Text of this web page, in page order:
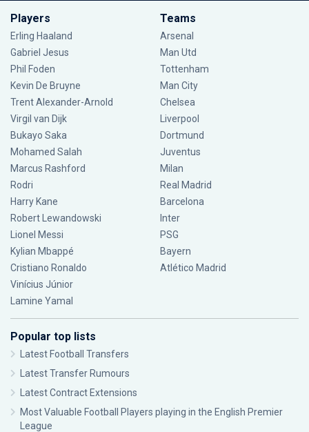
Players
Erling Haaland
Gabriel Jesus
Phil Foden
Kevin De Bruyne
Trent Alexander-Arnold
Virgil van Dijk
Bukayo Saka
Mohamed Salah
Marcus Rashford
Rodri
Harry Kane
Robert Lewandowski
Lionel Messi
Kylian Mbappé
Cristiano Ronaldo
Vinícius Júnior
Lamine Yamal
Teams
Arsenal
Man Utd
Tottenham
Man City
Chelsea
Liverpool
Dortmund
Juventus
Milan
Real Madrid
Barcelona
Inter
PSG
Bayern
Atlético Madrid
Popular top lists
Latest Football Transfers
Latest Transfer Rumours
Latest Contract Extensions
Most Valuable Football Players playing in the English Premier
League